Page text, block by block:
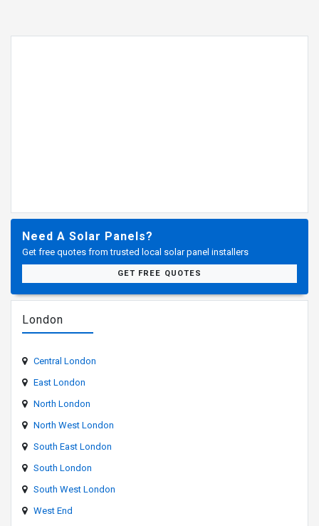
Need A Solar Panels?
Get free quotes from trusted local solar panel installers
GET FREE QUOTES
London
Central London
East London
North London
North West London
South East London
South London
South West London
West End